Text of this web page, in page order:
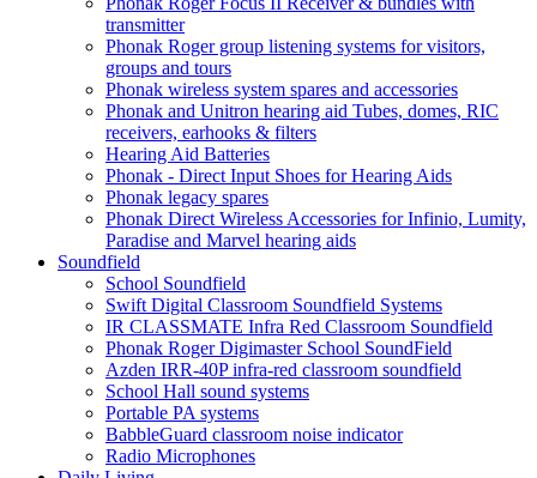
transmitter
Phonak Roger group listening systems for visitors,
groups and tours
Phonak wireless system spares and accessories
Phonak and Unitron hearing aid Tubes, domes, RIC
receivers, earhooks & filters
Hearing Aid Batteries
Phonak - Direct Input Shoes for Hearing Aids
Phonak legacy spares
Phonak Direct Wireless Accessories for Infinio, Lumity,
Paradise and Marvel hearing aids
Soundfield
School Soundfield
Swift Digital Classroom Soundfield Systems
IR CLASSMATE Infra Red Classroom Soundfield
Phonak Roger Digimaster School SoundField
Azden IRR-40P infra-red classroom soundfield
School Hall sound systems
Portable PA systems
BabbleGuard classroom noise indicator
Radio Microphones